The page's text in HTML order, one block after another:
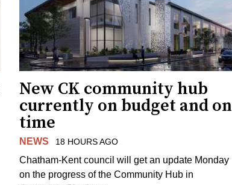
New CK community hub
currently on budget and on
time
NEWS 18 HOURS AGO
Chatham-Kent council will get an update Monday
on the progress of the Community Hub in